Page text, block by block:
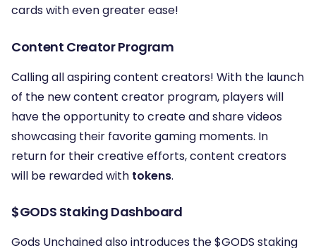
cards with even greater ease!
Content Creator Program
Calling all aspiring content creators! With the launch
of the new content creator program, players will
have the opportunity to create and share videos
showcasing their favorite gaming moments. In
return for their creative efforts, content creators
will be rewarded with tokens.
$GODS Staking Dashboard
Gods Unchained also introduces the $GODS staking